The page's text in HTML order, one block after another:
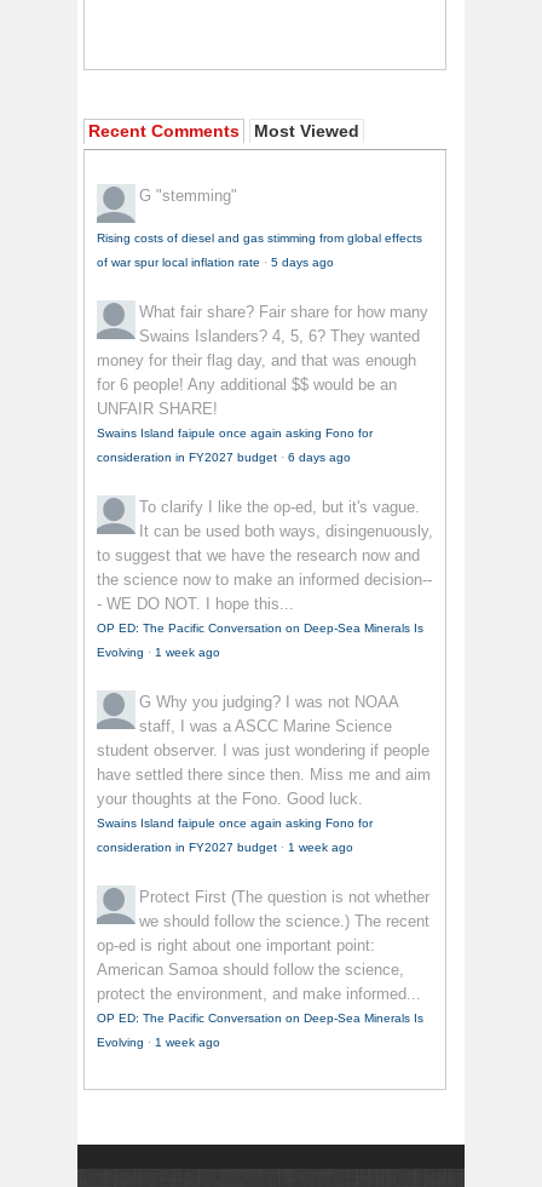
Recent Comments Most Viewed
G "stemming"
Rising costs of diesel and gas stimming from global effects
of war spur local inflation rate · 5 days ago
What fair share? Fair share for how many
Swains Islanders? 4, 5, 6? They wanted
money for their flag day, and that was enough
for 6 people! Any additional $$ would be an
UNFAIR SHARE!
Swains Island faipule once again asking Fono for
consideration in FY2027 budget · 6 days ago
To clarify
I like the op-ed, but it's vague.
It can be used both ways, disingenuously,
to suggest that we have the research now and
the science now to make an informed decision--
- WE DO NOT. I hope this...
OP ED: The Pacific Conversation on Deep-Sea Minerals Is
Evolving · 1 week ago
G Why you judging? I was not NOAA
staff, I was a ASCC Marine Science
student observer. I was just wondering if people
have settled there since then. Miss me and aim
your thoughts at the Fono. Good luck.
Swains Island faipule once again asking Fono for
consideration in FY2027 budget · 1 week ago
Protect First (The question is not whether
we should follow the science.) The recent
op-ed is right about one important point:
American Samoa should follow the science,
protect the environment, and make informed...
OP ED: The Pacific Conversation on Deep-Sea Minerals Is
Evolving · 1 week ago